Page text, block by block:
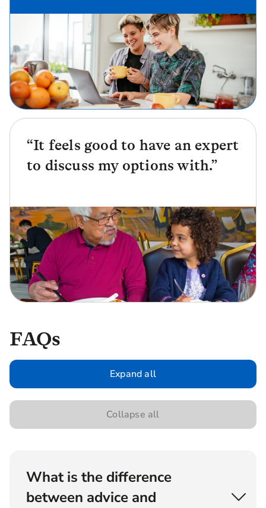
“It feels good to have an expert
to discuss my options with.”
FAQs
Expand all
Collapse all
What is the difference
between advice and